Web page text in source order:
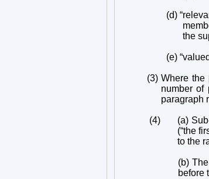
(d)
the
(e)
(3) Where the
number of
paragraph
(4)
(a)
(“the
to the
(b)
before